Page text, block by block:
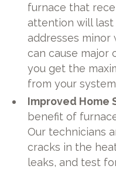
furnace that
attention will last
addresses
can cause major
you get the
from your
Improved Home
benefit of
Our technicians
cracks in the
leaks, and test